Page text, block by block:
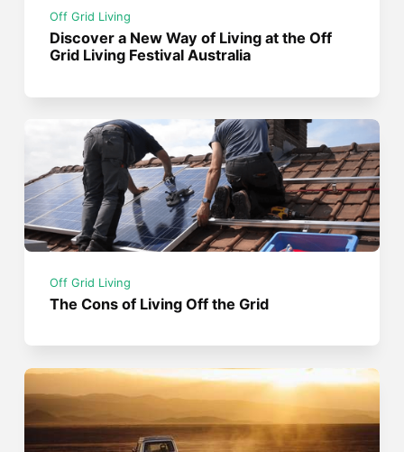
Off Grid Living
Discover a New Way of Living at the Off
Grid Living Festival Australia
Off Grid Living
The Cons of Living Off the Grid